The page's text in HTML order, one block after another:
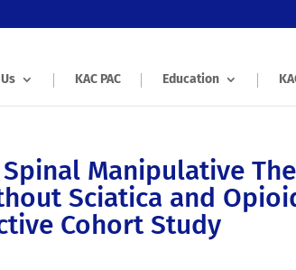
KAC PAC Education
Manipulative
Sciatica and
Cohort Study